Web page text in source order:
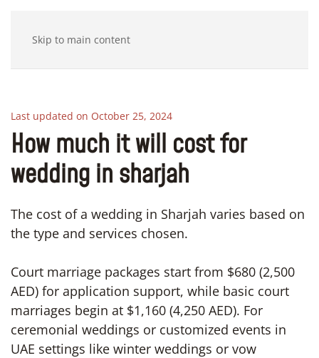
Skip to main content
Last updated on October 25, 2024
How much it will cost for
wedding in sharjah
The cost of a wedding in Sharjah varies based on
the type and services chosen.
Court marriage packages start from $680 (2,500
AED) for application support, while basic court
marriages begin at $1,160 (4,250 AED). For
ceremonial weddings or customized events in
UAE settings like winter weddings or vow